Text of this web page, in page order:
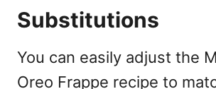
Substitutions
You can easily adjust the
Oreo Frappe recipe to